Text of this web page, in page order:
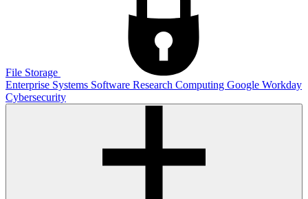
File Storage
Enterprise Systems Software Research Computing Google Workday
Cybersecurity